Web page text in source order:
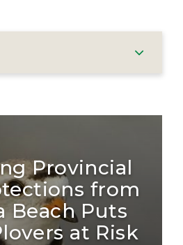
Provincial
from
Beach Puts
at Risk